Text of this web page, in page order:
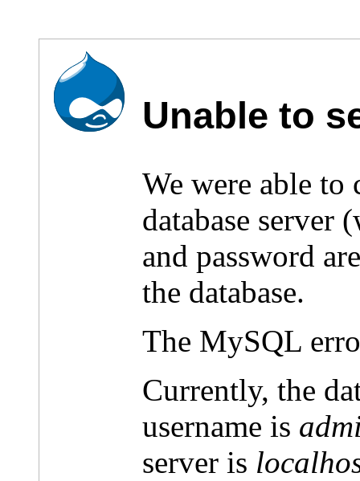
Unable to
We were able
database server
and password
the database.
The MySQL
Currently, the
username is
server is